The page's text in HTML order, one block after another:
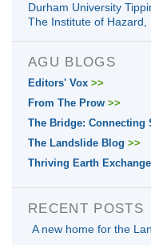
Durham University
The Institute of Hazard,
AGU BLOGS
Editors' Vox >>
From The Prow >>
The Bridge: Connecting
The Landslide Blog >>
Thriving Earth Exchange
RECENT POSTS
A new home for the